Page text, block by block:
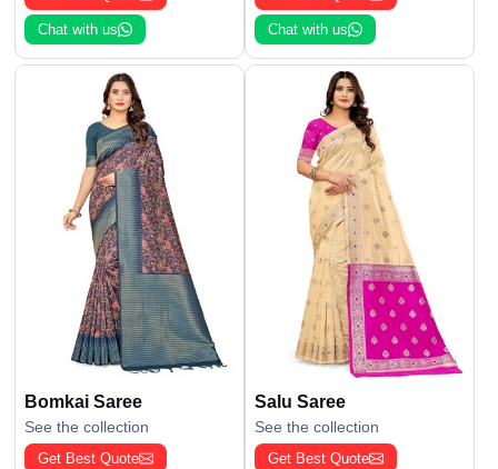
Chat with us Chat with us
Bomkai Saree
See the collection
Get Best Quote
Salu Saree
See the collection
Get Best Quote